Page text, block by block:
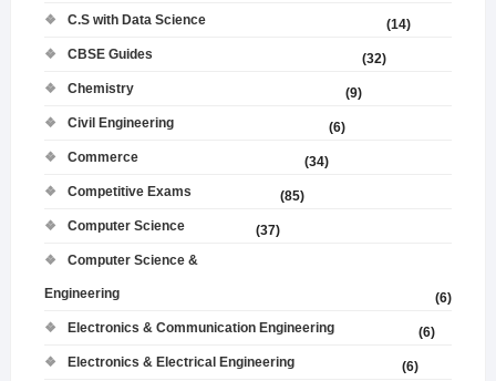
C.S with Data Science
(14)
CBSE Guides
(32)
Chemistry
(9)
Civil Engineering
(6)
Commerce
(34)
Competitive Exams
(85)
Computer Science
(37)
Computer Science &
Engineering
(6)
Electronics & Communication Engineering
(6)
Electronics & Electrical Engineering
(6)